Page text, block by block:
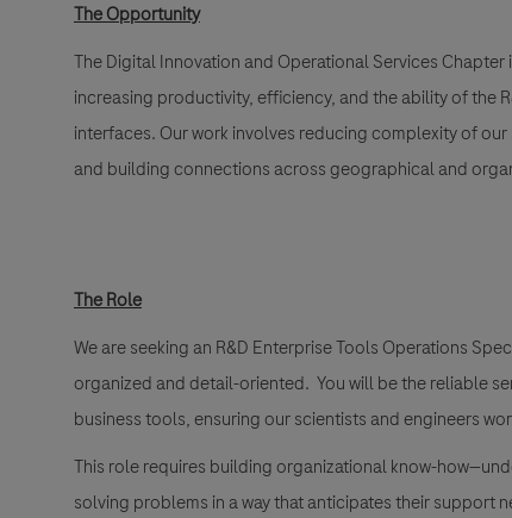
The Opportunity
TheDigital Innovation and Operational Services Chapter
increasing productivity, efficiency, and the ability of
interfaces. Our work involves reducing complexity of
and building connections across geographical and
The Role
We are seeking an R&D Enterprise Tools Operations
organized and detail-oriented. You will be the reliable
business tools, ensuring our scientists and engineers
This role requires building organizational know-
solving problems in a way that anticipates their support